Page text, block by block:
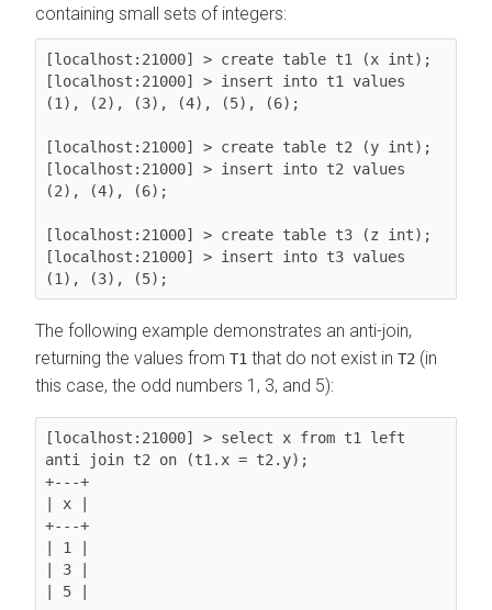
containing small sets of integers:
[localhost:21000] > create table t1 (x int);
[localhost:21000] > insert into t1 values
(1), (2), (3), (4), (5), (6);
[localhost:21000] > create table t2 (y int);
[localhost:21000] > insert into t2 values
(2), (4), (6);
[localhost:21000] > create table t3 (z int);
[localhost:21000] > insert into t3 values
The following example demonstrates an anti-join,
returning the values from T1 that do not exist in T2 (in
this case, the odd numbers 1, 3, and 5):
[localhost:21000] > select x from t1 left
anti join t2 on (t1.x = t2.y);
+---+
| x |
+---+
| 1 |
| 3 |
| 5 |